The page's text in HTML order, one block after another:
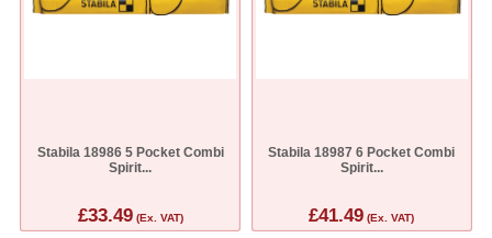
Stabila 18986 5 Pocket Combi
Spirit...
£33.49(Ex. VAT)
Stabila 18987 6 Pocket Combi
Spirit...
£41.49 (Ex. VAT)